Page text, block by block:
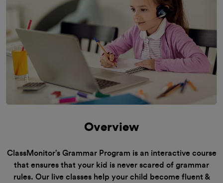
Overview
ClassMonitor’s Grammar Program is an interactive course
that ensures that your kid is never scared of grammar
rules. Our live classes help your child become fluent &